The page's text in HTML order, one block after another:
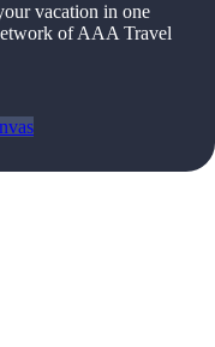
vacation in one
of AAA Travel